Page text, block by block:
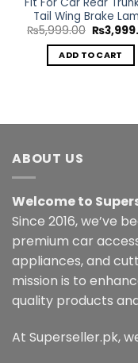
Tail Wing Brake
₨5,999.00 Original
price
was:
₨
ADD TO CART
ABOUT US
Welcome to
Since 2016, we’ve
premium car
appliances, and
mission is to
quality products
At Superseller.pk,